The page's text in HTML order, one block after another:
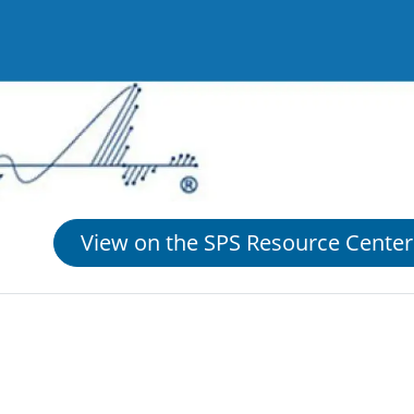
View on the SPS Resource Center